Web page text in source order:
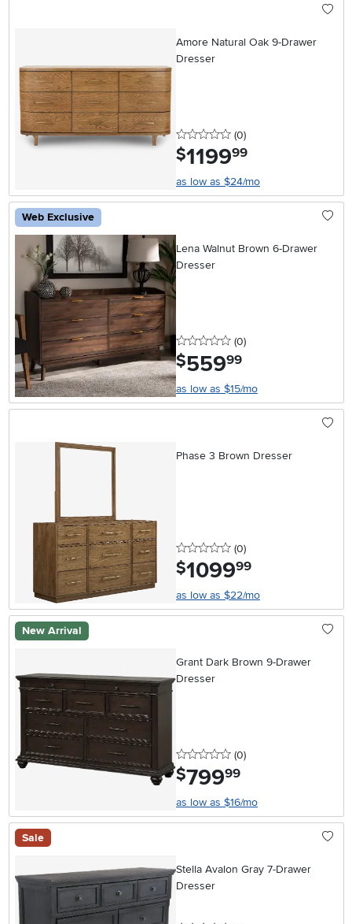
Amore Natural Oak 9-Drawer
Dresser
0 stars
(0reviews
)
$1199.99
as low as $24/mo
Web Exclusive
Lena Walnut Brown 6-Drawer
Dresser
0 stars
(0reviews
)
$559.99
as low as $15/mo
Phase 3 Brown Dresser
0 stars
(0reviews
)
$1099.99
as low as $22/mo
New Arrival
Grant Dark Brown 9-Drawer
Dresser
0 stars
(0reviews
)
$799.99
as low as $16/mo
Sale
Stella Avalon Gray 7-Drawer
Dresser